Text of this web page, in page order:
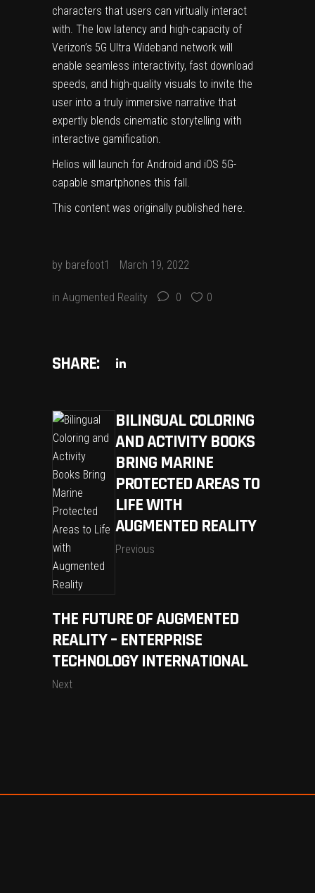
characters that users can virtually interact
with. The low latency and high-capacity of
Verizon’s 5G Ultra Wideband network will
enable seamless interactivity, fast download
speeds, and high-quality visuals to invite the
user into a truly immersive narrative that
expertly blends cinematic storytelling with
interactive gamification.
Helios will launch for Android and iOS 5G-
capable smartphones this fall.
This content was originally published here.
by barefoot1 March 19, 2022
in Augmented Reality 0 0
SHARE:
BILINGUAL COLORING
AND ACTIVITY BOOKS
BRING MARINE
PROTECTED AREAS TO
LIFE WITH
AUGMENTED REALITY
Previous
THE FUTURE OF AUGMENTED
REALITY – ENTERPRISE
TECHNOLOGY INTERNATIONAL
Next